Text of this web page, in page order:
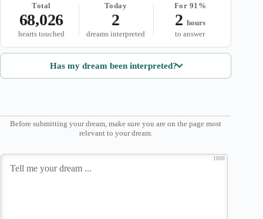
Total
68,026
hearts touched
Today
2
dreams interpreted
For 91%
2 hours
to answer
Has my dream been interpreted?
Before submitting your dream, make sure you are on the page most
relevant to your dream.
1000